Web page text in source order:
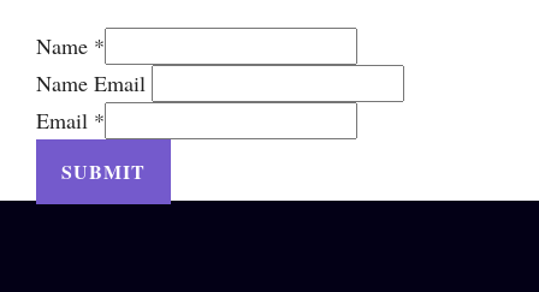
Name *
Name Email
Email *
SUBMIT